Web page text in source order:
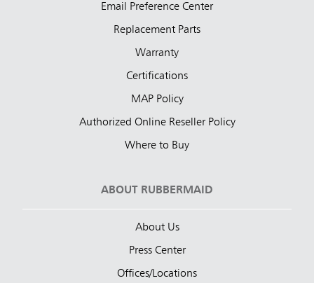
Email Preference Center
Replacement Parts
Warranty
Certifications
MAP Policy
Authorized Online Reseller Policy
Where to Buy
ABOUT RUBBERMAID
About Us
Press Center
Offices/Locations